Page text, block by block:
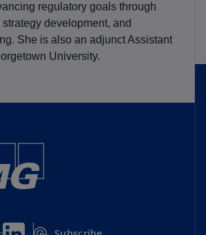
regulatory goals through
development, and
She is also an adjunct Assistant
University.